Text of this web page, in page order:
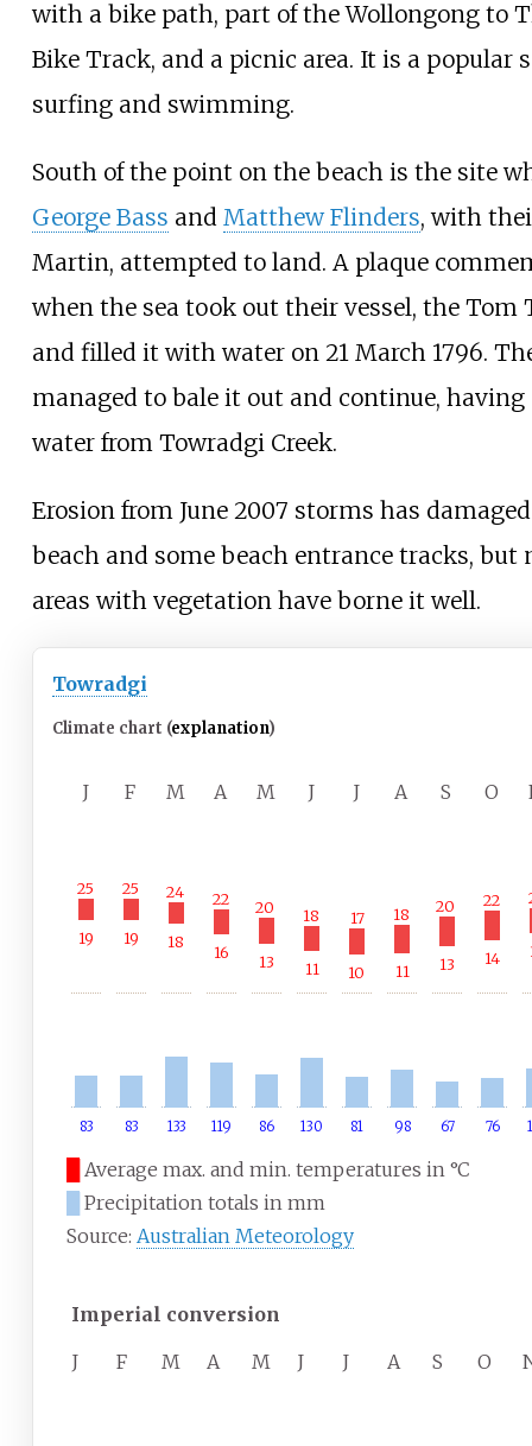
with a bike path, part of theWollongong to
Bike Track, and a picnic area. It is a popular
surfing and swimming.
South of the point on the beach is the site
George Bass and Matthew Flinders, with
Martin, attempted to land. A plaque
when the sea took out their vessel, the Tom
and filled it with water on 21 March 1796.
managed to bale it out and continue, having
water from Towradgi Creek.
Erosion from June 2007 storms has
beach and some beach entrance tracks, but
areas with vegetation have borne it well.
Towradgi
Climate chart (explanation)
J F M A M J J A S O
83
25
19
83
25
19
133
24
18
119
22
16
86
20
13
130
18
11
81
17
10
98
18
11
67
20
13
76
22
14
Average max. and min. temperatures in °C
Precipitation totals in mm
Source: Australian Meteorology
Imperial conversion
J
F M A M J J A S O